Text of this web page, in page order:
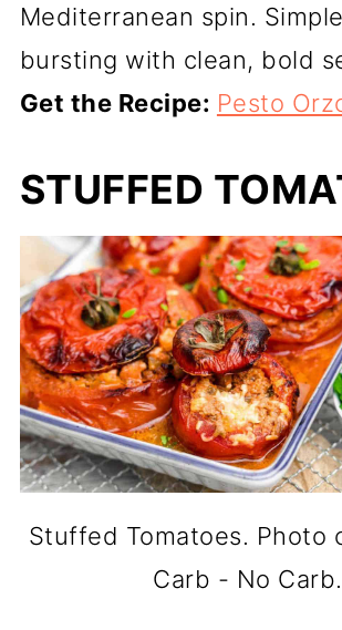
Mediterranean spin.
bursting with clean, bold
Get the Recipe: Pesto
STUFFED
Stuffed Tomatoes. Photo
Carb - No Carb.